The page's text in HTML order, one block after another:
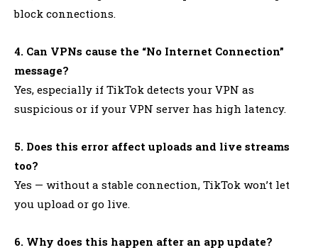
block connections.
4. Can VPNs cause the “No Internet Connection”
message?
Yes, especially if TikTok detects your VPN as
suspicious or if your VPN server has high latency.
5. Does this error affect uploads and live streams
too?
Yes — without a stable connection, TikTok won’t let
you upload or go live.
6. Why does this happen after an app update?